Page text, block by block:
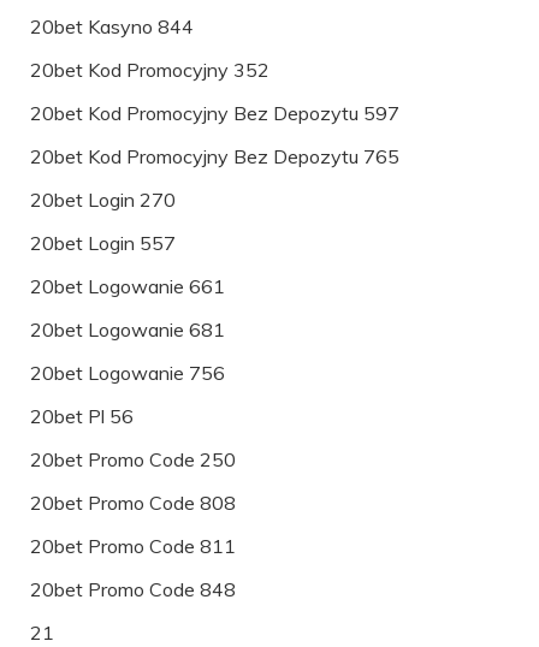
20bet Kasyno 844
20bet Kod Promocyjny 352
20bet Kod Promocyjny Bez Depozytu 597
20bet Kod Promocyjny Bez Depozytu 765
20bet Login 270
20bet Login 557
20bet Logowanie 661
20bet Logowanie 681
20bet Logowanie 756
20bet Pl 56
20bet Promo Code 250
20bet Promo Code 808
20bet Promo Code 811
20bet Promo Code 848
21